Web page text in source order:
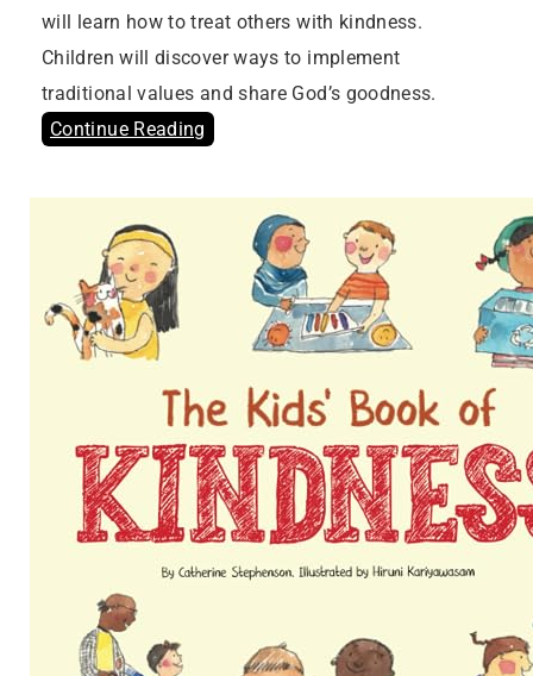
will learn how to treat others with kindness.
Children will discover ways to implement
traditional values and share God’s goodness.
Continue Reading